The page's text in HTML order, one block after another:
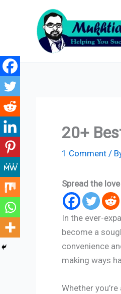
20+
1 Comment /
Spread the love
In the ever-
become a
convenience
making ways
Whether